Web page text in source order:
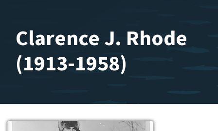
Clarence J. Rhode
(1913-1958)